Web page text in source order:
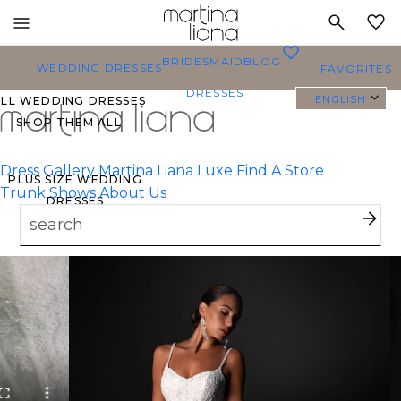
mobile
navigation
WEDDING DRESSES
WEDDING DRESSES
SHOP THEM ALL
PLUS SIZE WEDDING
DRESSES
EVERYBRIDE
MOST PINNED BRIDAL
GOWNS
BRIDE FAVORITES 🔥
BRIDESMAID
DRESSES
BLOG FAVORITES
ENGLISH
Dress Gallery Martina Liana Luxe Find A Store
Trunk Shows About Us